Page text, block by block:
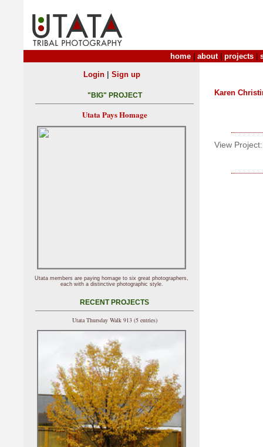
home about| projects
Karen
View Project:
Login| Sign up
"BIG" PROJECT
Utata Pays Homage
Utata members are paying homage to six great photographers,
each with a distinctive photographic style.
RECENT PROJECTS
Utata Thursday Walk 913 (5 entries)